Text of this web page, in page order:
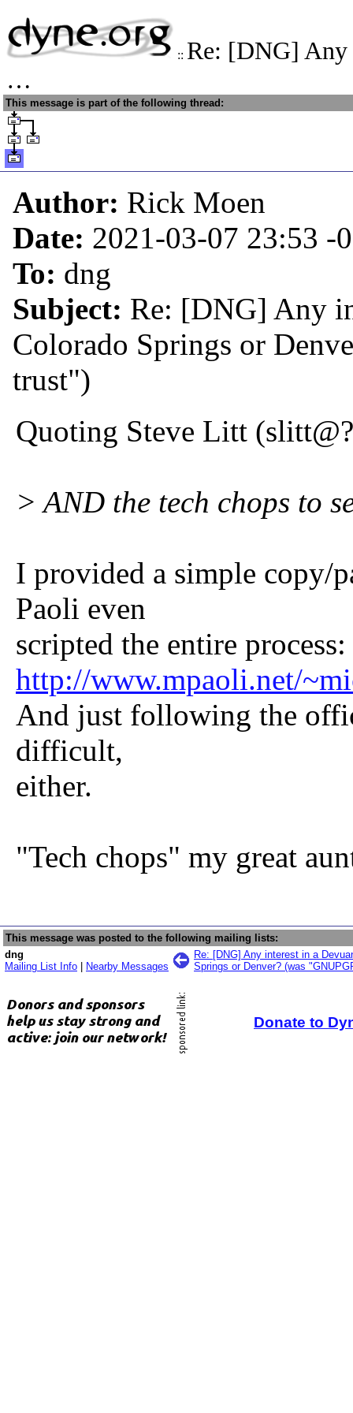
:: Re: [DNG] Any
…
This message is part of the following thread:
Author: Rick Moen
Date: 2021-03-07 23:53 -
To: dng
Subject: Re: [DNG] Any
Colorado Springs or
trust")
Quoting Steve Litt
> AND the tech chops to
I provided a simple copy/
Paoli even
scripted the entire process:
http://www.mpaoli.net/
And just following the
difficult,
either.
"Tech chops" my great
This message was posted to the following mailing lists:
dng
Mailing List Info
Nearby Messages
Re: [DNG] Any interest in a
Springs or Denver? (was
Donate to